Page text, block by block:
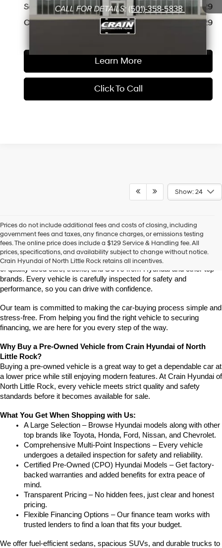
Service & Handling Fee
+$129
Crain Price
$41,829
Learn More
Click To Call
Show: 24
Prices do not include additional fees and costs of closing, including
government fees and taxes, any finance charges, or emissions testing
fees. The online price does include a $129 Service & Handling fee. All
prices, specifications, and availability subject to change without notice.
Crain Hyundai of North Little Rock retains all incentives.
Find High-Quality Pre-Owned Vehicles at Crain Hyundai of
North Little Rock
Looking for a reliable pre-owned vehicle in North Little Rock,
Arkansas? Crain Hyundai of North Little Rock has a wide selection
of quality used cars, trucks, and SUVs from Hyundai and other top
brands. Every vehicle is carefully inspected for safety and
performance, so you can drive with confidence.
Our team is committed to making the car-buying process simple and
stress-free. From helping you find the right vehicle to securing
financing, we are here for you every step of the way.
Why Buy a Pre-Owned Vehicle from Crain Hyundai of North
Little Rock?
Buying a pre-owned vehicle is a great way to get a dependable car at
a lower price while still enjoying modern features. At Crain Hyundai of
North Little Rock, every vehicle meets strict quality and safety
standards before it becomes available for sale.
What You Get When Shopping with Us:
A Large Selection – Browse Hyundai models along with other
top brands like Toyota, Honda, Ford, Nissan, and Chevrolet.
Comprehensive Multi-Point Inspections – Every vehicle
undergoes a detailed inspection for safety and reliability.
Certified Pre-Owned (CPO) Hyundai Models – Get factory-
backed warranties and added benefits for extra peace of
mind.
Transparent Pricing – No hidden fees, just clear and honest
pricing.
Flexible Financing Options – Our finance team works with
trusted lenders to find a loan that fits your budget.
We offer fuel-efficient sedans, spacious SUVs, and durable trucks to